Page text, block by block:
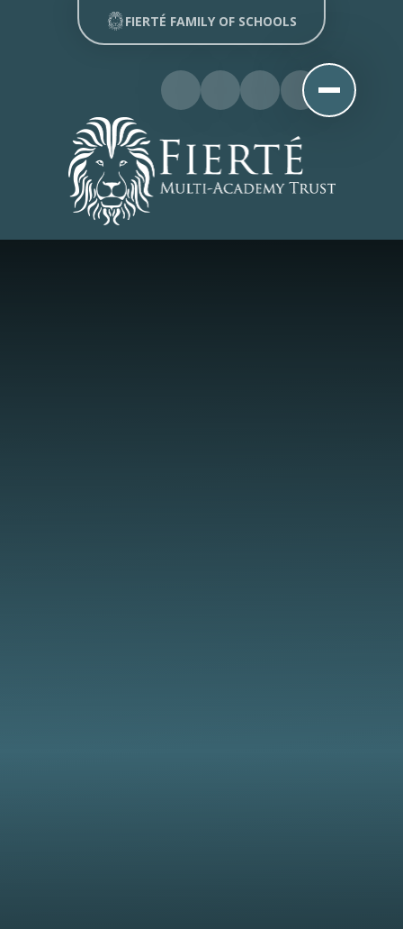
Skip to content ↓
FIERTÉ FAMILY OF SCHOOLS